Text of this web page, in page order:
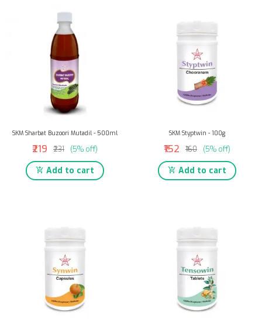
SKM Sharbat Buzoori Mutadil - 500ml
₹219 ₹231 (5% off)
Add to cart
SKM Styptwin - 100g
₹152 ₹160 (5% off)
Add to cart